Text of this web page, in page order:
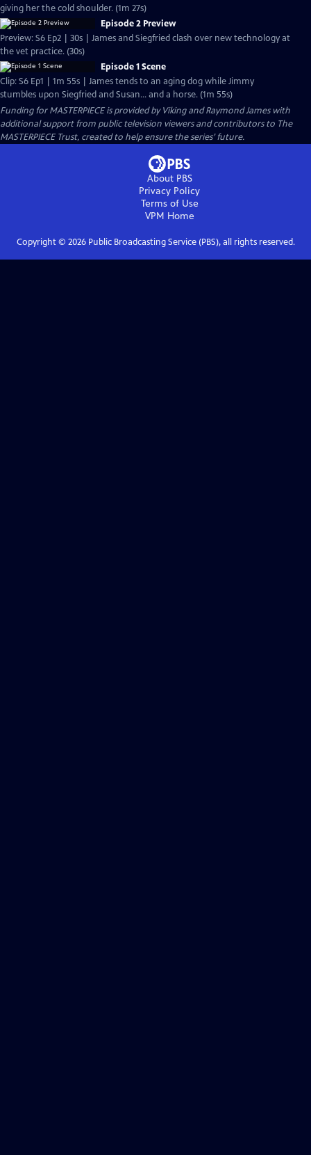
giving her the cold shoulder. (1m 27s)
Episode 2 Preview
Preview: S6 Ep2 | 30s | James and Siegfried clash over new technology at
the vet practice. (30s)
Episode 1 Scene
Clip: S6 Ep1 | 1m 55s | James tends to an aging dog while Jimmy
stumbles upon Siegfried and Susan... and a horse. (1m 55s)
Funding for MASTERPIECE is provided by Viking and Raymond James with
additional support from public television viewers and contributors to The
MASTERPIECE Trust, created to help ensure the series’ future.
About PBS
Privacy Policy
Terms of Use
VPM Home
Copyright © 2026Public Broadcasting Service (PBS), all rights reserved.